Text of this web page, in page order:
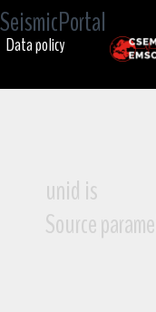
SeismicPortal
Data policy
unid is
Source